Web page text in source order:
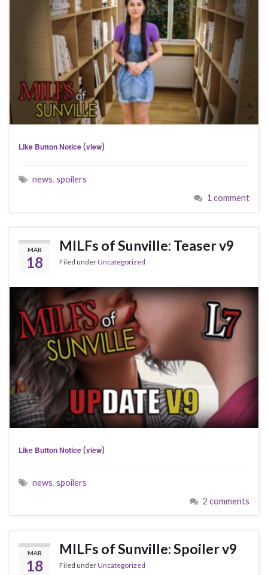
Like Button Notice(view)
news, spoilers
1 comment
MAR
18
MILFs of Sunville: Teaser v9
Filed underUncategorized
Like Button Notice(view)
news, spoilers
2 comments
MAR
18
MILFs of Sunville: Spoiler v9
Filed underUncategorized